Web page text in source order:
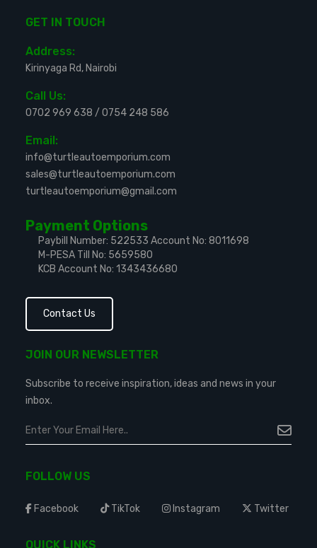
GET IN TOUCH
Address:
Kirinyaga Rd, Nairobi
Call Us:
0702 969 638 / 0754 248 586
Email:
info@turtleautoemporium.com
sales@turtleautoemporium.com
turtleautoemporium@gmail.com
Payment Options
Paybill Number: 522533 Account No: 8011698
M-PESA Till No: 5659580
KCB Account No: 1343436680
Contact Us
JOIN OUR NEWSLETTER
Subscribe to receive inspiration, ideas and news in your
inbox.
FOLLOW US
Facebook TikTok Instagram Twitter
QUICK LINKS